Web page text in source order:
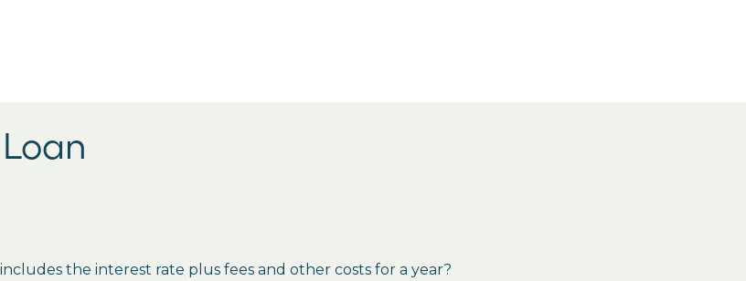
the interest rate plus fees and other costs for a year?